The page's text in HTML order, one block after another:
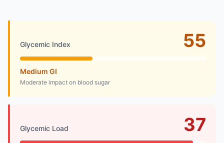
Glycemic Index 55
Medium GI
Moderate impact on blood sugar
Glycemic Load 37